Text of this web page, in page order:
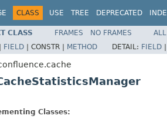
CLASS USE TREE DEPRECATED
CLASS FRAMES NO FRAMES
FIELD | CONSTR | METHOD DETAIL: FIELD |
Classes: